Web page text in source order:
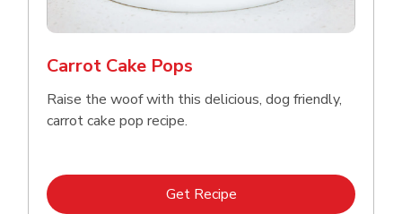
Carrot Cake Pops
Raise the woof with this delicious, dog friendly,
carrot cake pop recipe.
Get RecipeLink Opens in New Tab